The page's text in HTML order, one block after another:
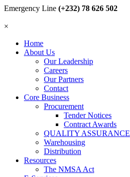
Emergency Line (+232) 78 626 502
×
Home
About Us
Our Leadership
Careers
Our Partners
Contact
Core Business
Procurement
Tender Notices
Contract Awards
QUALITY ASSURANCE
Warehousing
Distribution
Resources
The NMSA Act